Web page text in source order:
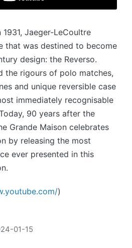
Jaeger-LeCoultre
that was destined to become
design: the Reverso.
the rigours of polo matches,
and unique reversible case
immediately recognisable
90 years after the
Grande Maison celebrates
by releasing the most
ever presented in this
)
01-15